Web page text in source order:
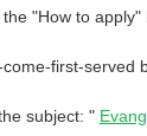
"How to apply"
first-served
subject: "